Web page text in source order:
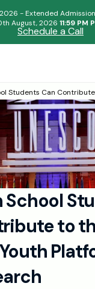
- Extended
August, 2026 11:59 PM
Schedule a Call
Students Can
School
to
your research
our
an option that best
Submit